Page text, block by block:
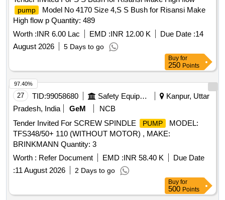
pump
Model No 4170 Size 4,S S Bush for Risansi Make
High flow p Quantity: 489
Worth :INR 6.00 Lac EMD :INR 12.00 K Due Date :14
August 2026
5 Days to go
Buy for
250 Points
27 TID:99058680 Safety Equipment\explosives
Kanpur, Uttar
Pradesh, India
GeM
NCB
Tender Invited For SCREW SPINDLE
PUMP
MODEL:
TFS348/50+ 110 (WITHOUT MOTOR) , MAKE:
BRINKMANN Quantity: 3
Worth : Refer Document EMD :INR 58.40 K
Due Date
:11 August 2026 2 Days to go
97.40%
Buy for
500 Points